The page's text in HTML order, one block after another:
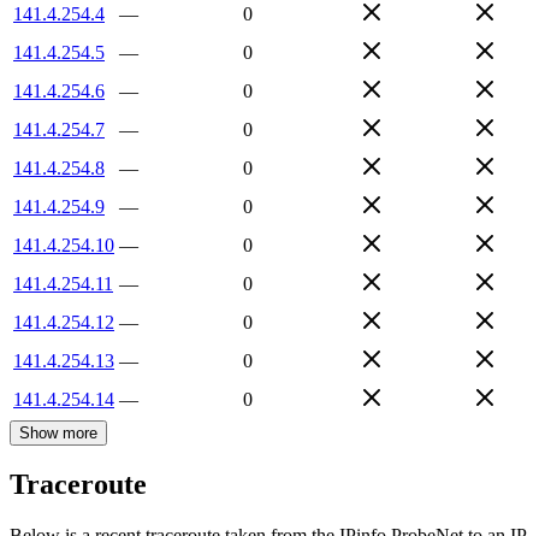
141.4.254.4 —
0
141.4.254.5
—
0
141.4.254.6
—
0
141.4.254.7
—
0
141.4.254.8
—
0
141.4.254.9
—
0
141.4.254.10 —
0
141.4.254.11 —
0
141.4.254.12 —
0
141.4.254.13 —
0
141.4.254.14 — 0
Show more
Traceroute